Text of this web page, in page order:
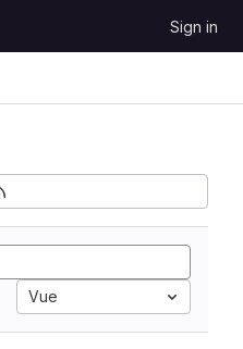
Sign in
Vue